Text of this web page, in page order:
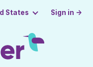
States Sign in →